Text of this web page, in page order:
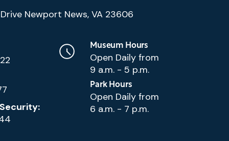
Newport News, VA 23606
Museum Hours
Open Daily from
9 a.m. - 5 p.m.
Park Hours
Open Daily from
6 a.m. - 7 p.m.